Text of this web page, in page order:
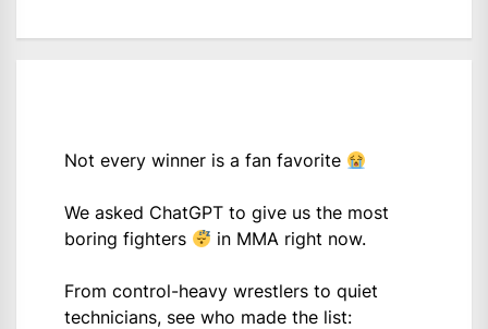
Not every winner is a fan favorite
We asked ChatGPT to give us the most
boring fighters
in MMA right now.
From control-heavy wrestlers to quiet
technicians, see who made the list: